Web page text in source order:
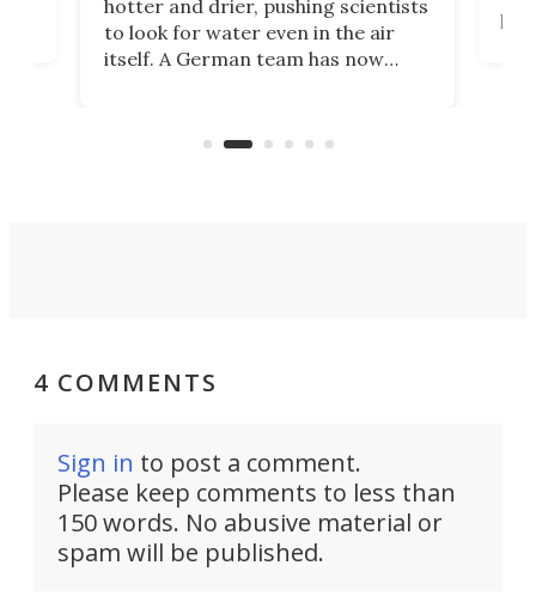
hotter and drier, pushing scientists
to look for water even in the air
itself. A German team has now
air feels bone-dry.
4 COMMENTS
Sign in to post a comment.
Please keep comments to less than
150 words. No abusive material or
spam will be published.